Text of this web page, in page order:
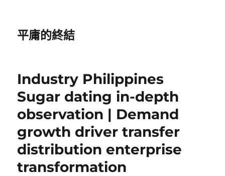
平庸的終結
Industry Philippines
Sugar dating in-depth
observation | Demand
growth driver transfer
distribution enterprise
transformation